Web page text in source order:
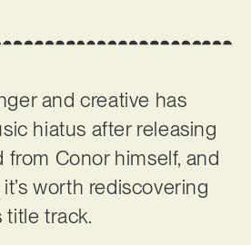
and creative has
hiatus after releasing
from Conor himself, and
worth rediscovering
title track.